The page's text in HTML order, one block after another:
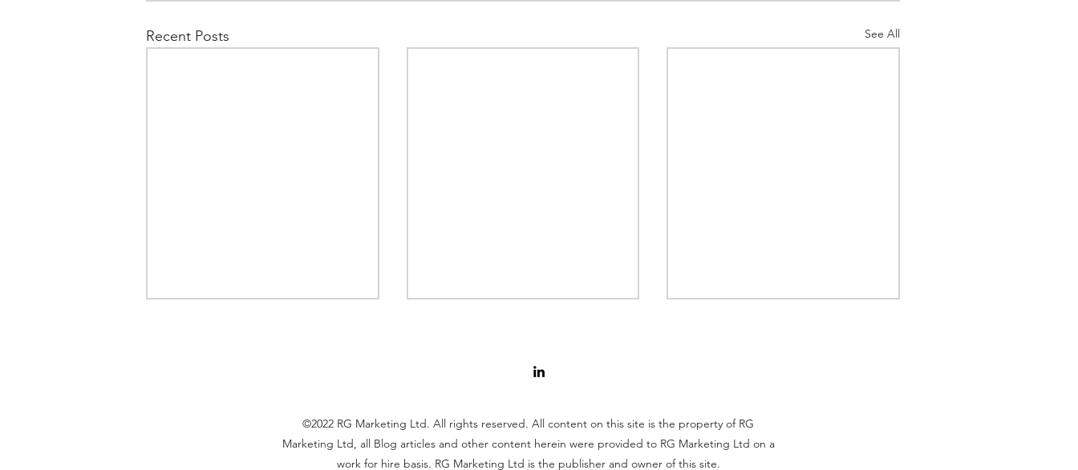
Recent Posts See All
The Global Toy Market in
Global Toy Market Profile
Why Indonesia, Why
©2022 RG Marketing Ltd. All rights reserved. All content on this site is the property of RG
Marketing Ltd, all Blog articles and other content herein were provided to RG Marketing Ltd on a
work for hire basis. RG Marketing Ltd is the publisher and owner of this site.